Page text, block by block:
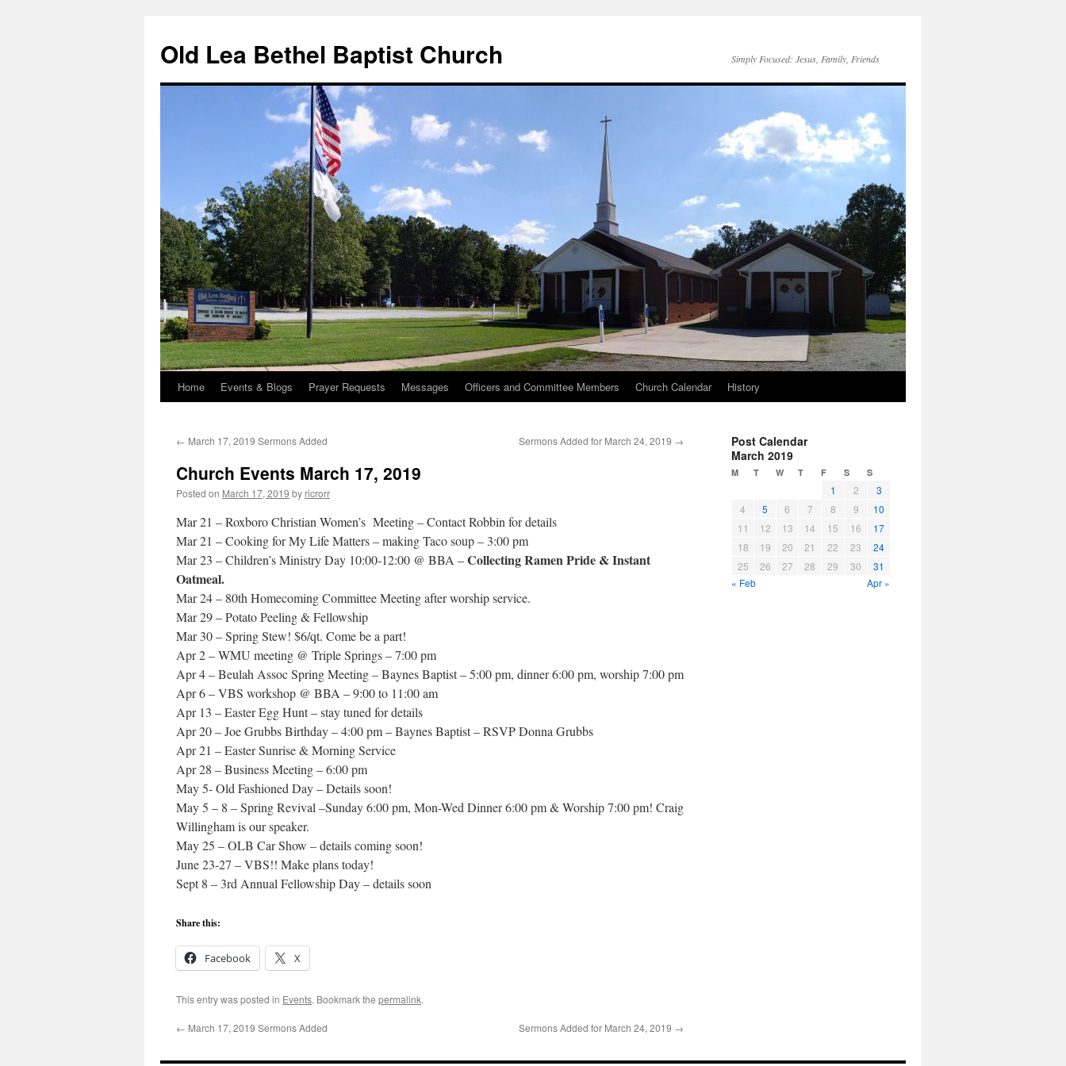
content
Old Lea Bethel Baptist Church Simply Focused: Jesus, Family, Friends
Home Events & Blogs Prayer Requests Messages Officers and Committee Members Church Calendar History
← March 17, 2019 Sermons Added Sermons Added for March 24, 2019 →
Church Events March 17, 2019
Posted on March 17, 2019 by ricrorr
Mar 21 – Roxboro Christian Women’s Meeting – Contact Robbin for details
Mar 21 – Cooking for My Life Matters – making Taco soup – 3:00 pm
Mar 23 – Children’s Ministry Day 10:00-12:00 @ BBA –Collecting Ramen Pride & Instant
Oatmeal.
Mar 24 – 80th Homecoming Committee Meeting after worship service.
Mar 29 – Potato Peeling & Fellowship
Mar 30 – Spring Stew! $6/qt. Come be a part!
Apr 2 – WMU meeting @ Triple Springs – 7:00 pm
Apr 4 – Beulah Assoc Spring Meeting – Baynes Baptist – 5:00 pm, dinner 6:00 pm, worship 7:00 pm
Apr 6 – VBS workshop @ BBA – 9:00 to 11:00 am
Apr 13 – Easter Egg Hunt – stay tuned for details
Apr 20 – Joe Grubbs Birthday – 4:00 pm – Baynes Baptist – RSVP Donna Grubbs
Apr 21 – Easter Sunrise & Morning Service
Apr 28 – Business Meeting – 6:00 pm
May 5- Old Fashioned Day – Details soon!
May 5 – 8 – Spring Revival –Sunday 6:00 pm, Mon-Wed Dinner 6:00 pm & Worship 7:00 pm! Craig
Willingham is our speaker.
May 25 – OLB Car Show – details coming soon!
June 23-27 – VBS!! Make plans today!
Sept 8 – 3rd Annual Fellowship Day – details soon
Share this:
Facebook X
This entry was posted in Events. Bookmark the permalink.
← March 17, 2019 Sermons Added Sermons Added for March 24, 2019 →
Post Calendar
March 2019
M T W T F S S
1 2
3
4
5 6 7 8 9
10
11
12 13 14 15 16
17
18
19 20 21 22 23
24
25
26 27 28 29 30
31
« Feb
Apr »